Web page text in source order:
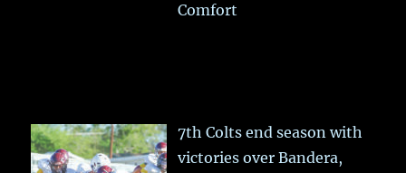
Comfort
7th Colts end season with
victories over Bandera,